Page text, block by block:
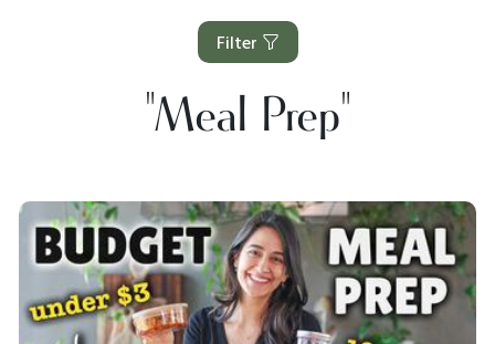
Filter
"meal Prep"